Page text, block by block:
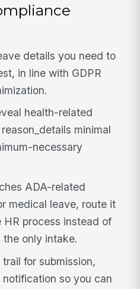
details you need to
in line with GDPR
health-related
minimal
necessary
ADA-related
medical leave, route it
HR process instead of
the only intake.
for submission,
so you can